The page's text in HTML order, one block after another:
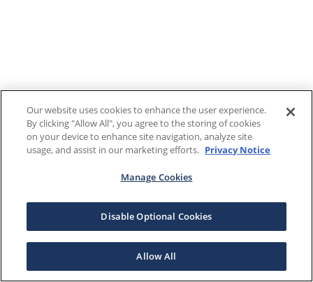
Our website uses cookies to enhance the user experience.
By clicking "Allow All", you agree to the storing of cookies
on your device to enhance site navigation, analyze site
usage, and assist in our marketing efforts. Privacy Notice
Manage Cookies
Disable Optional Cookies
Allow All